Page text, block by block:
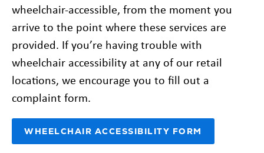
wheelchair-accessible, from the moment you
arrive to the point where these services are
provided. If you’re having trouble with
wheelchair accessibility at any of our retail
locations, we encourage you to fill out a
complaint form.
WHEELCHAIR ACCESSIBILITY FORM